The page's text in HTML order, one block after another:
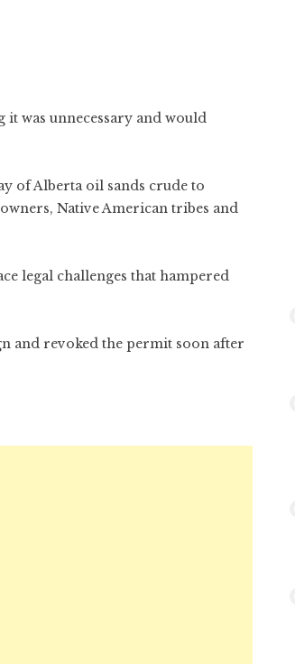
was unnecessary and would
of Alberta oil sands crude to
Native American tribes and
legal challenges that hampered
and revoked the permit soon after